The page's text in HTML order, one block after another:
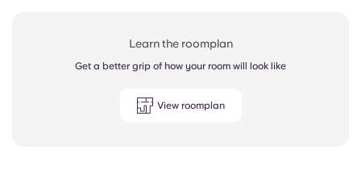
Learn the roomplan
Get a better grip of how your room will look like
View roomplan